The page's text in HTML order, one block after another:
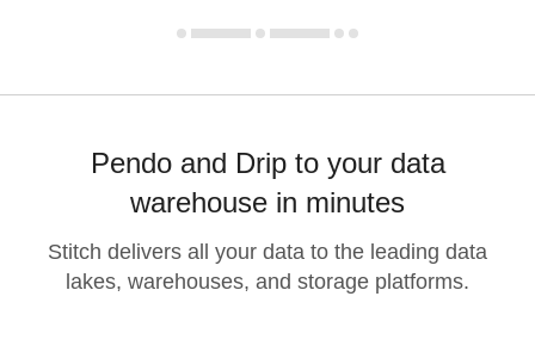
Pendo and Drip to your data
warehouse in minutes
Stitch delivers all your data to the leading data
lakes, warehouses, and storage platforms.